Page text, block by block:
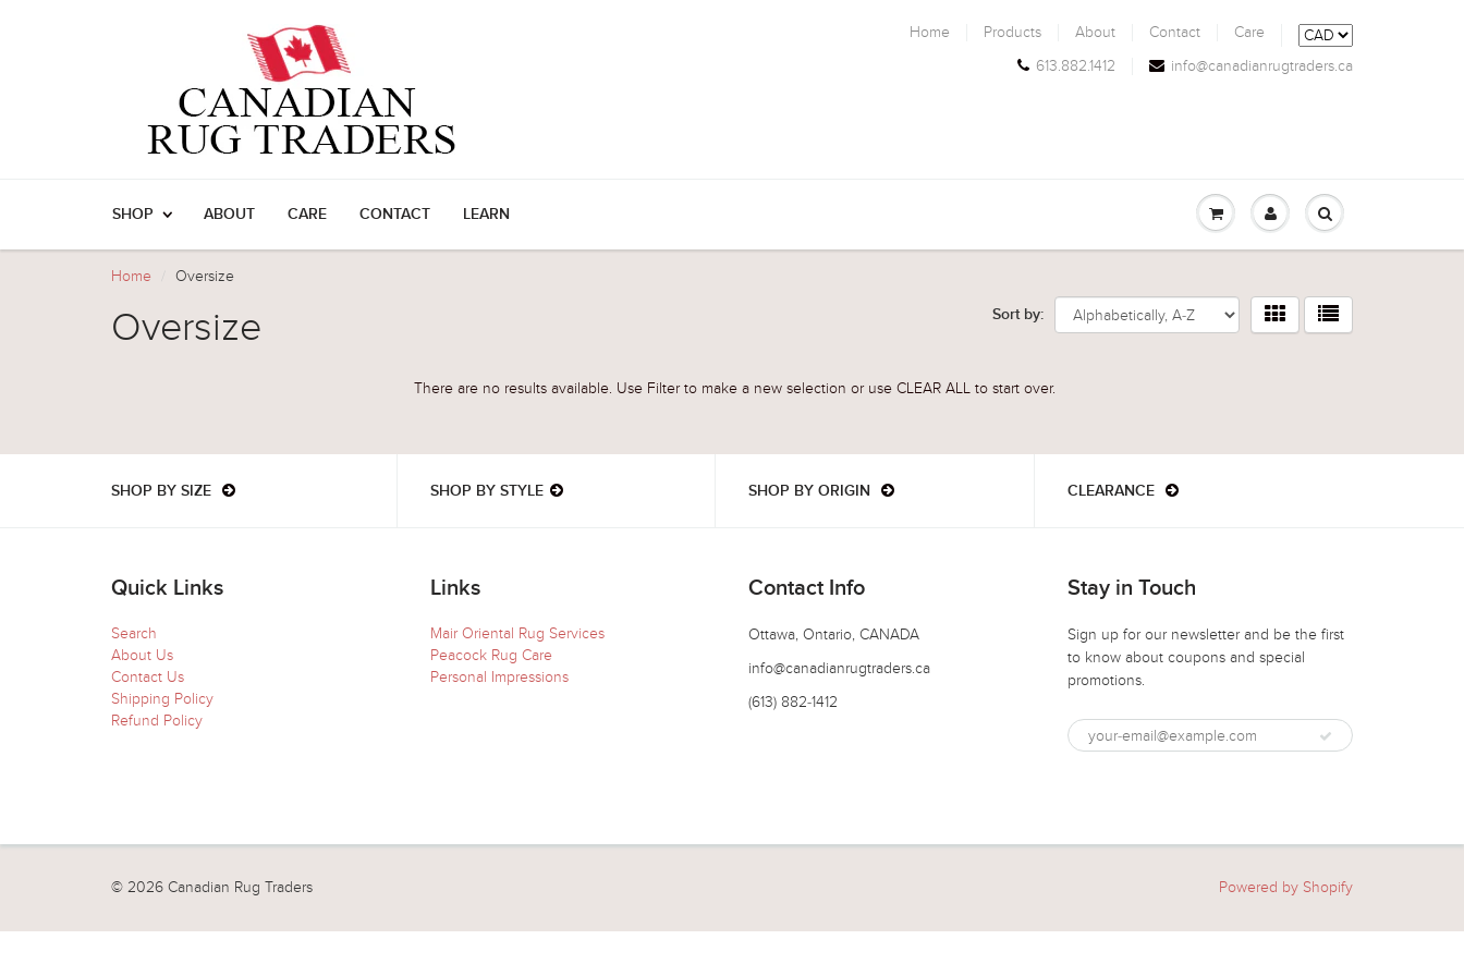
Home Products About Contact
Care
613.882.1412
info@canadianrugtraders.ca
SHOP ABOUT CARE CONTACT LEARN
Home Oversize
Oversize Sort by:
There are no results available. Use Filter to make a new selection or use CLEAR ALL to start over.
SHOP BY SIZE SHOP BY STYLE SHOP BY ORIGIN CLEARANCE
Quick Links
Search
About Us
Contact Us
Shipping Policy
Refund Policy
Links
Mair Oriental Rug Services
Peacock Rug Care
Personal Impressions
Contact Info
Ottawa, Ontario, CANADA
info@canadianrugtraders.ca
(613) 882-1412
Stay in Touch
Sign up for our newsletter and be the first
to know about coupons and special
promotions.
© 2026 Canadian Rug Traders Powered by Shopify